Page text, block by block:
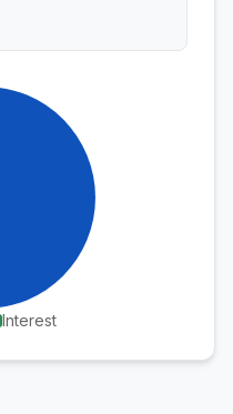
Interest